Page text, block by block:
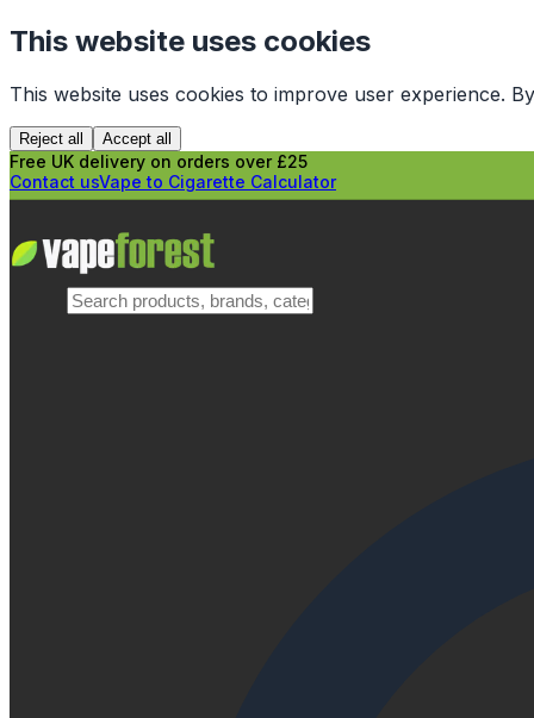
This website uses cookies
This website uses cookies to improve user experience.
Reject all Accept all
Free UK delivery on orders over £25
Contact usVape to Cigarette Calculator